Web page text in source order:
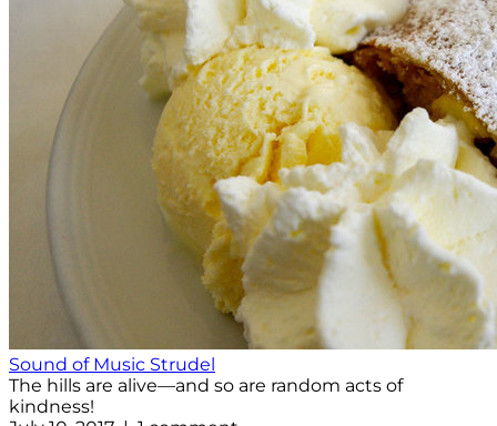
Sound of Music Strudel
The hills are alive—and so are random acts of
kindness!